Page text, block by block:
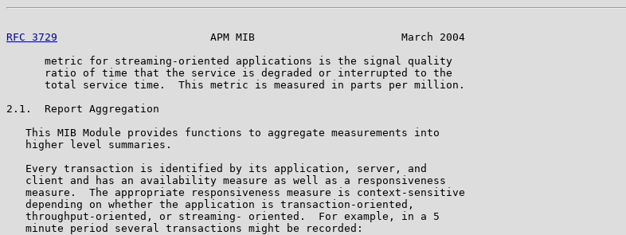
RFC 3729
                        APM MIB                       March 2004
      metric for streaming-oriented applications is the signal quality
      ratio of time that the service is degraded or interrupted to the
      total service time.  This metric is measured in parts per million.
2.1.  Report Aggregation
   This MIB Module provides functions to aggregate measurements into
   higher level summaries.
   Every transaction is identified by its application, server, and
   client and has an availability measure as well as a responsiveness
   measure.  The appropriate responsiveness measure is context-sensitive
   depending on whether the application is transaction-oriented,
   throughput-oriented, or streaming- oriented.  For example, in a 5
   minute period several transactions might be recorded: